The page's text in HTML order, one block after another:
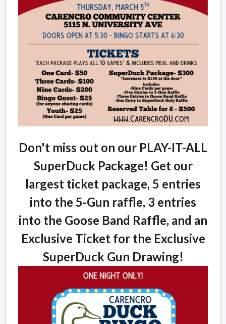
Don't miss out on our PLAY-IT-ALL
SuperDuck Package! Get our
largest ticket package, 5 entries
into the 5-Gun raffle, 3 entries
into the Goose Band Raffle, and an
Exclusive Ticket for the Exclusive
SuperDuck Gun Drawing!